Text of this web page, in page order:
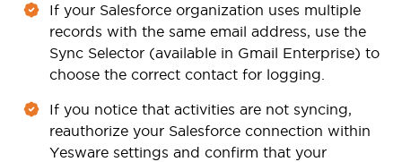
If your Salesforce organization uses multiple
records with the same email address, use the
Sync Selector (available in Gmail Enterprise) to
choose the correct contact for logging.
If you notice that activities are not syncing,
reauthorize your Salesforce connection within
Yesware settings and confirm that your